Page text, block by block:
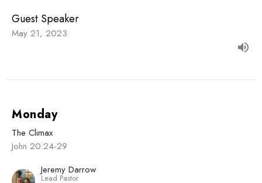
Guest Speaker
May 21, 2023
Monday
The Climax
John 20:24-29
Jeremy Darrow
Lead Pastor